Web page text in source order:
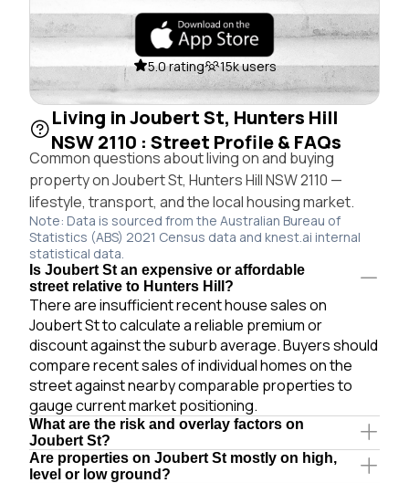
5.0 rating 15k users
Living in Joubert St, Hunters Hill
NSW 2110 : Street Profile & FAQs
Common questions about living on and buying
property on Joubert St, Hunters Hill NSW 2110 —
lifestyle, transport, and the local housing market.
Note: Data is sourced from the Australian Bureau of
Statistics (ABS) 2021 Census data and knest.ai internal
statistical data.
Is Joubert St an expensive or affordable
street relative to Hunters Hill?
There are insufficient recent house sales on
Joubert St to calculate a reliable premium or
discount against the suburb average. Buyers should
compare recent sales of individual homes on the
street against nearby comparable properties to
gauge current market positioning.
What are the risk and overlay factors on
Joubert St?
Are properties on Joubert St mostly on high,
level or low ground?